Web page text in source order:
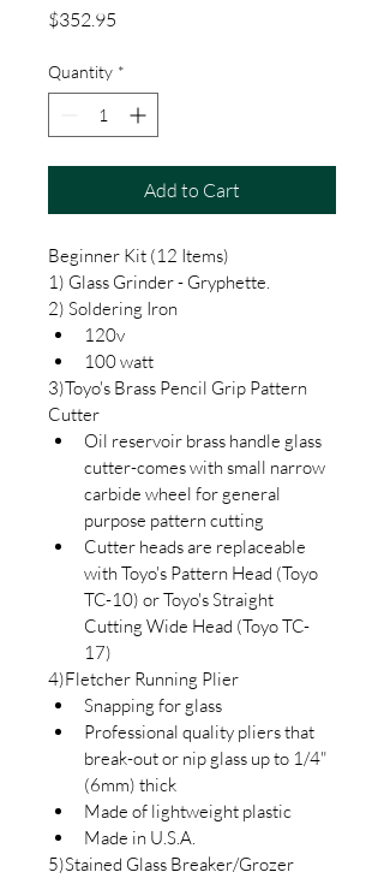
$352.95
Quantity *
Add to Cart
Beginner Kit (12 Items)
1) Glass Grinder - Gryphette.
2) Soldering Iron
120v
100 watt
3)Toyo's Brass Pencil Grip Pattern
Cutter
Oil reservoir brass handle glass
cutter-comes with small narrow
carbide wheel for general
purpose pattern cutting
Cutter heads are replaceable
with Toyo's Pattern Head (Toyo
TC-10) or Toyo's Straight
Cutting Wide Head (Toyo TC-
17)
4)Fletcher Running Plier
Snapping for glass
Professional quality pliers that
break-out or nip glass up to 1/4"
(6mm) thick
Made of lightweight plastic
Made in U.S.A.
5)Stained Glass Breaker/Grozer